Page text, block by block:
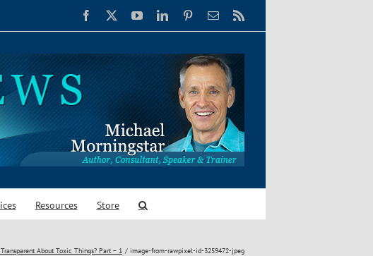
Facebook YouTubeLinkedInPinterestEmail
Resources Store
About Toxic Things? Part – 1 image-from-rawpixel-id-3259472-jpeg